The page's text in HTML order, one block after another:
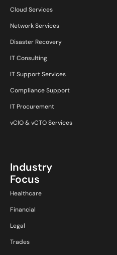
Cloud Services
Network Services
Disaster Recovery
IT Consulting
IT Support Services
Compliance Support
IT Procurement
vCIO & vCTO Services
Industry
Focus
Healthcare
Financial
Legal
Trades